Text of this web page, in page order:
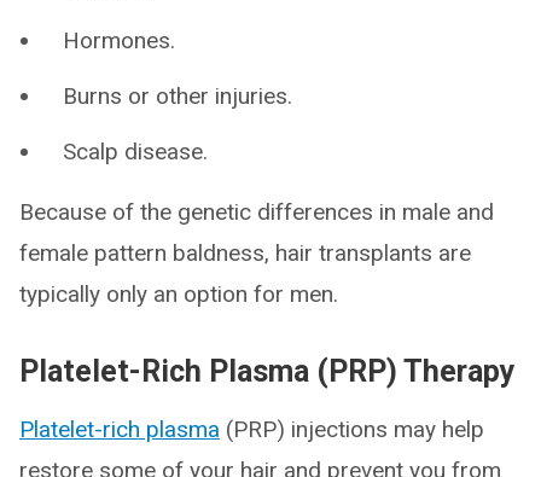
Hormones.
Burns or other injuries.
Scalp disease.
Because of the genetic differences in male and
female pattern baldness, hair transplants are
typically only an option for men.
Platelet-Rich Plasma (PRP) Therapy
Platelet-rich plasma (PRP) injections may help
restore some of your hair and prevent you from